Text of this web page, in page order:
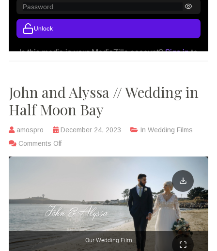
John and Alyssa // Wedding in
Half Moon Bay
amospro December 24, 2023 In Wedding Films
Comments Off